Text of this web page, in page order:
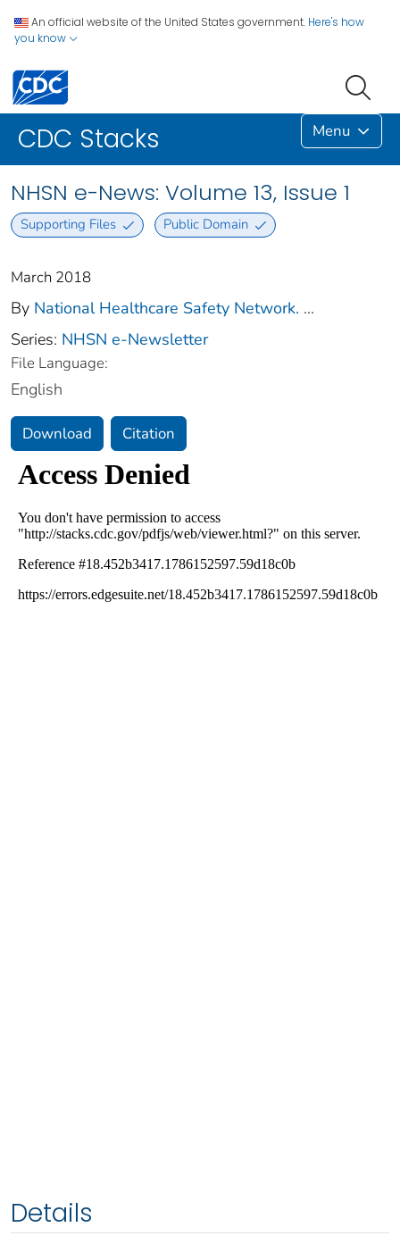
An official website of the United States government. Here's how
you know
CDC Stacks Menu
NHSN e-News: Volume 13, Issue 1
Supporting Files Public Domain
March 2018
By National Healthcare Safety Network. ...
Series: NHSN e-Newsletter
File Language:
English
Download Citation
Details